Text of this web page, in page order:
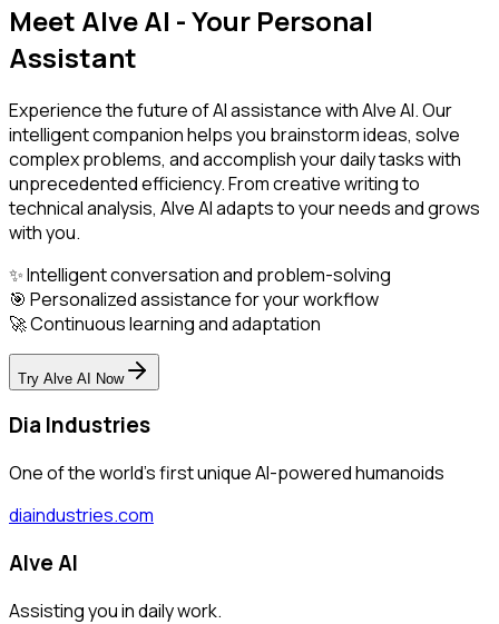
Meet Alve AI - Your Personal
Assistant
Experience the future of AI assistance with Alve AI. Our
intelligent companion helps you brainstorm ideas, solve
complex problems, and accomplish your daily tasks with
unprecedented efficiency. From creative writing to
technical analysis, Alve AI adapts to your needs and grows
with you.
✨ Intelligent conversation and problem-solving
🎯 Personalized assistance for your workflow
🚀 Continuous learning and adaptation
Try Alve AI Now
Dia Industries
One of the world's first unique AI-powered humanoids
diaindustries.com
Alve AI
Assisting you in daily work.